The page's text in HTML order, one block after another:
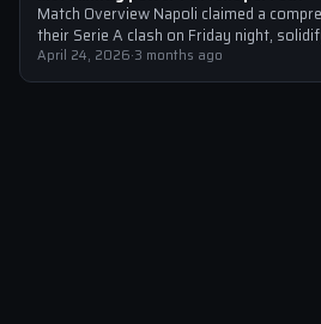
Match Overview Napoli claimed a
their Serie A clash on Friday night,
April 24, 2026·3 months ago